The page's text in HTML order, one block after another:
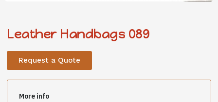
Leather Handbags 089
Request a Quote
More info